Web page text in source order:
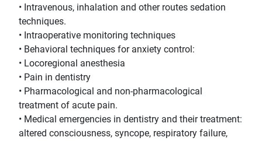
• Intravenous, inhalation and other routes sedation
techniques.
• Intraoperative monitoring techniques
• Behavioral techniques for anxiety control:
• Locoregional anesthesia
• Pain in dentistry
• Pharmacological and non-pharmacological
treatment of acute pain.
• Medical emergencies in dentistry and their treatment:
altered consciousness, syncope, respiratory failure,